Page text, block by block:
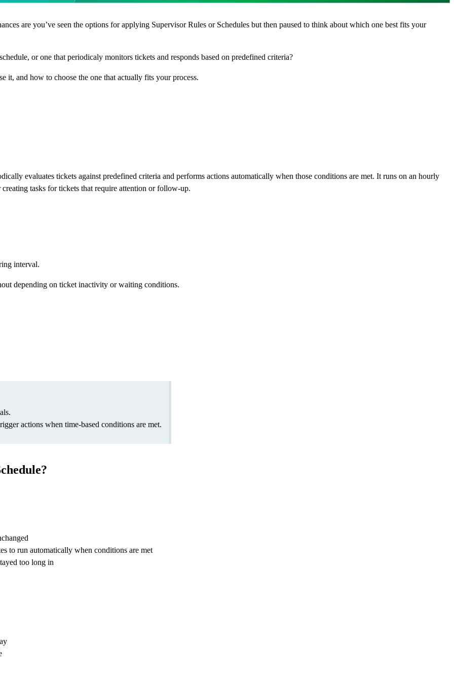
are you’ve seen the options for applying Supervisor Rules or Schedules but then paused to think about which one best fits your
or one that periodicaly monitors tickets and responds based on predefined criteria?
it, and how to choose the one that actually fits your process.
evaluates tickets against predefined criteria and performs actions automatically when those conditions are met. It runs on an hourly
tasks for tickets that require attention or follow-up.
interval.
depending on ticket inactivity or waiting conditions.
actions when time-based conditions are met.
to run automatically when conditions are met
too long in